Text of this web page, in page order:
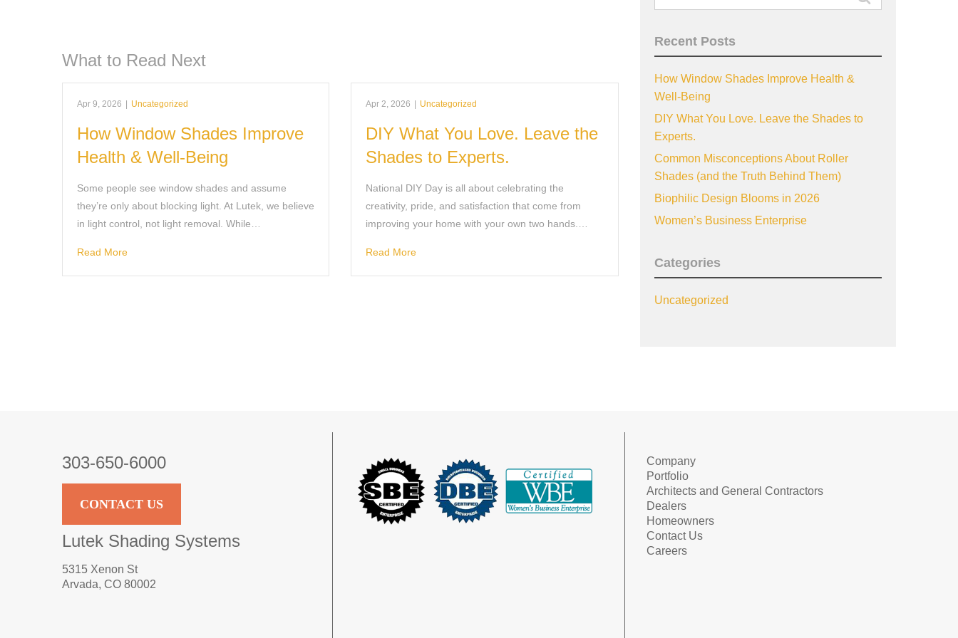
What to Read Next
Apr 9, 2026 Uncategorized
How Window Shades Improve
Health & Well-Being
Some people see window shades and assume
they’re only about blocking light. At Lutek, we believe
in light control, not light removal. While…
Read More
Apr 2, 2026 Uncategorized
DIY What You Love. Leave the
Shades to Experts.
National DIY Day is all about celebrating the
creativity, pride, and satisfaction that come from
improving your home with your own two hands.…
Read More
for:
Recent Posts
How Window Shades Improve Health &
Well-Being
DIY What You Love. Leave the Shades to
Experts.
Common Misconceptions About Roller
Shades (and the Truth Behind Them)
Biophilic Design Blooms in 2026
Women’s Business Enterprise
Categories
Uncategorized
303-650-6000
CONTACT US
Lutek Shading Systems
5315 Xenon St
Arvada, CO 80002
Company
Portfolio
Architects and General Contractors
Dealers
Homeowners
Contact Us
Careers